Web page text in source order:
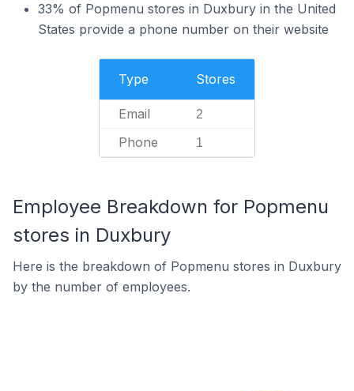
33% of Popmenu stores in Duxbury in the United
States provide a phone number on their website
Type Stores
Email 2
Phone 1
Employee Breakdown for Popmenu
stores in Duxbury
Here is the breakdown of Popmenu stores in Duxbury
by the number of employees.